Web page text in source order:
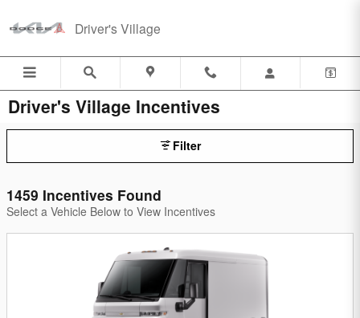
Driver's Village
Driver's Village Incentives
Filter
1459 Incentives Found
Select a Vehicle Below to View Incentives